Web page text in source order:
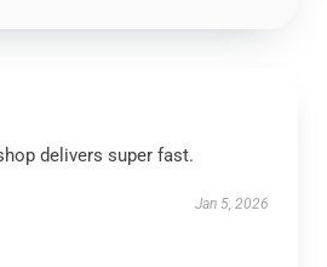
delivers super fast.
Jan 5, 2026